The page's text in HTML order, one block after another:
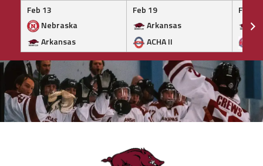
Feb 13
Nebraska
Arkansas
Feb 19
Arkansas
ACHA II
Feb 19
Skip
to
content